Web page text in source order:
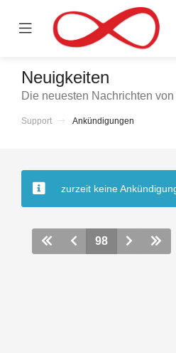
Mobile
Neuigkeiten
Die neuesten Nachrichten von
Support Ankündigungen
zurzeit keine
98